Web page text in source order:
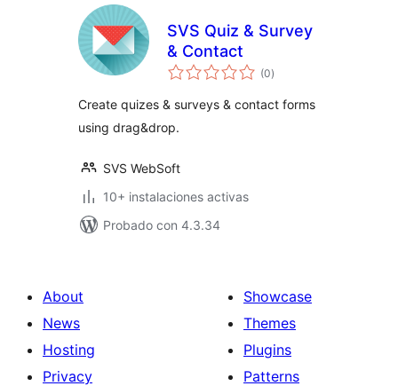
SVS Quiz & Survey
& Contact
(0total
de
)
Create quizes & surveys & contact forms
using drag&drop.
SVS WebSoft
10+ instalaciones activas
Probado con 4.3.34
About
News
Hosting
Privacy
Showcase
Themes
Plugins
Patterns